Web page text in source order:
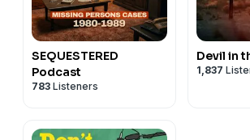
SEQUESTERED
Podcast
783 Listeners
Devil in
1,837